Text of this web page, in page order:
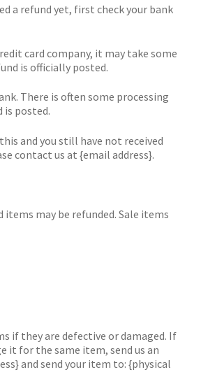
a refund yet, first check your bank
card company, it may take some
is officially posted.
There is often some processing
is posted.
and you still have not received
contact us at {email address}.
items may be refunded. Sale items
if they are defective or damaged. If
it for the same item, send us an
and send your item to: {physical